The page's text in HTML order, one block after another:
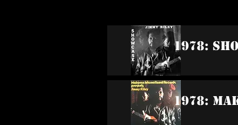
1978:
1978: